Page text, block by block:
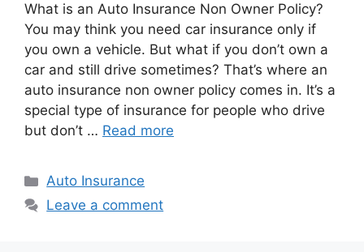
What is an Auto Insurance Non Owner Policy?
You may think you need car insurance only if
you own a vehicle. But what if you don’t own a
car and still drive sometimes? That’s where an
auto insurance non owner policy comes in. It’s a
special type of insurance for people who drive
but don’t … Read more
Categories
Auto Insurance
Leave a comment